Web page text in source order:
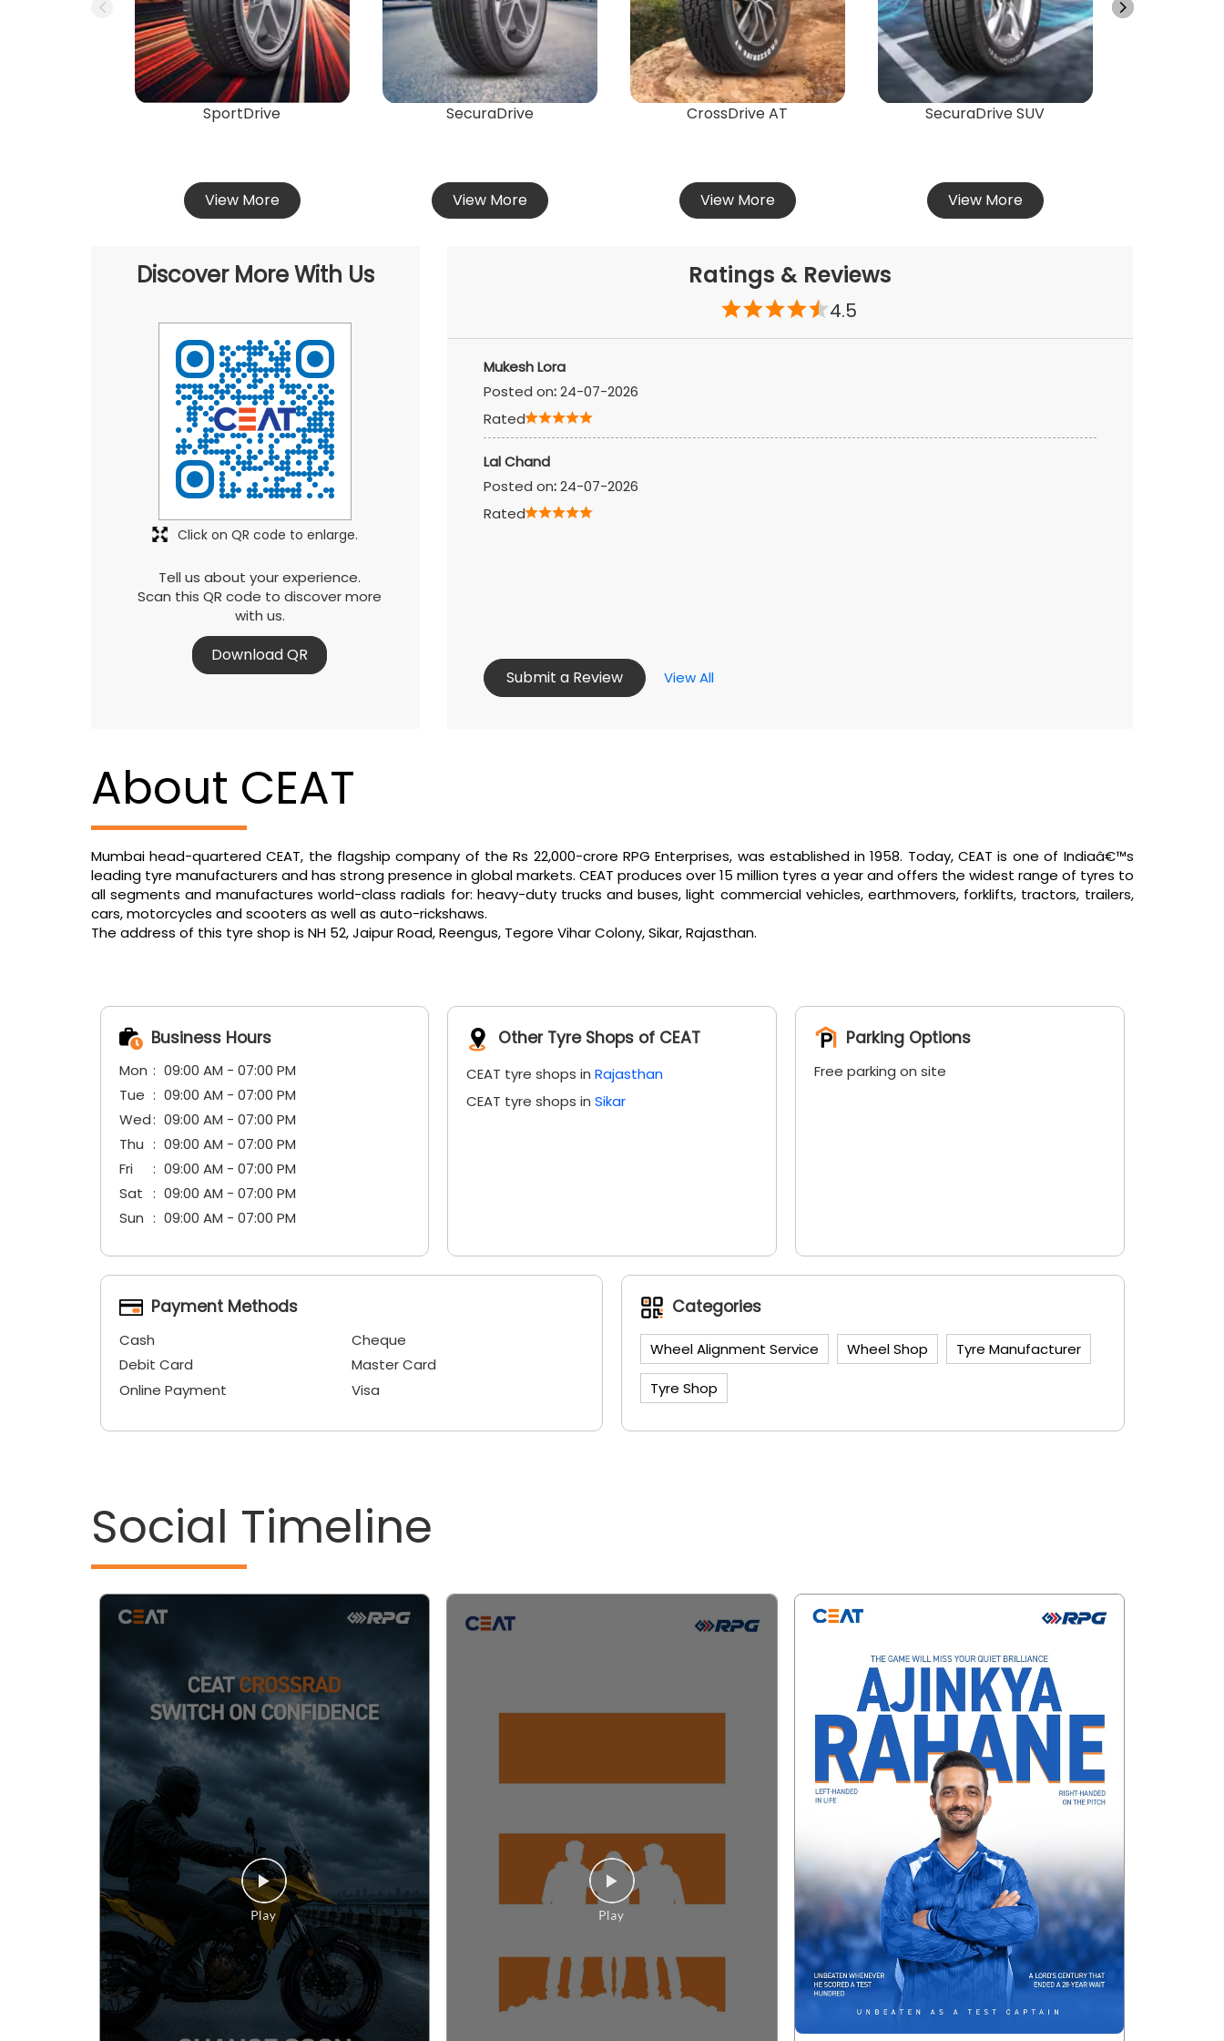
SportDrive
View More
SecuraDrive
View More
CrossDrive AT
View More
SecuraDrive SUV
View More
Discover More With Us
Tell us about your experience.
Scan this QR code to discover more
with us.
Download QR
Click on QR code to enlarge.
Ratings & Reviews
4.5
Mukesh Lora
Posted on:24-07-2026
Rated
Lal Chand
Posted on:24-07-2026
Rated
Submit a Review View All
About CEAT
Mumbai head-quartered CEAT, the flagship company of the Rs 22,000-crore RPG Enterprises, was established in 1958. Today, CEAT is one of Indiaâ€™s
leading tyre manufacturers and has strong presence in global markets. CEAT produces over 15 million tyres a year and offers the widest range of tyres to
all segments and manufactures world-class radials for: heavy-duty trucks and buses, light commercial vehicles, earthmovers, forklifts, tractors, trailers,
cars, motorcycles and scooters as well as auto-rickshaws.
The address of this tyre shop is NH 52, Jaipur Road, Reengus, Tegore Vihar Colony, Sikar, Rajasthan.
Business Hours
Mon
09:00 AM - 07:00 PM
Tue
09:00 AM - 07:00 PM
Wed
09:00 AM - 07:00 PM
Thu
09:00 AM - 07:00 PM
Fri
09:00 AM - 07:00 PM
Sat
09:00 AM - 07:00 PM
Sun
09:00 AM - 07:00 PM
Other Tyre Shops of CEAT
CEAT tyre shops in Rajasthan
CEAT tyre shops in Sikar
Parking Options
Free parking on site
Payment Methods
Cash
Cheque
Debit Card
Master Card
Online Payment
Visa
Categories
Wheel Alignment Service Wheel Shop Tyre Manufacturer
Tyre Shop
Social Timeline